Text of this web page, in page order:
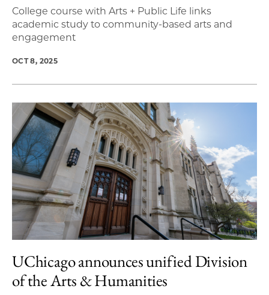
College course with Arts + Public Life links
academic study to community-based arts and
engagement
OCT 8, 2025
UChicago announces unified Division
of the Arts & Humanities